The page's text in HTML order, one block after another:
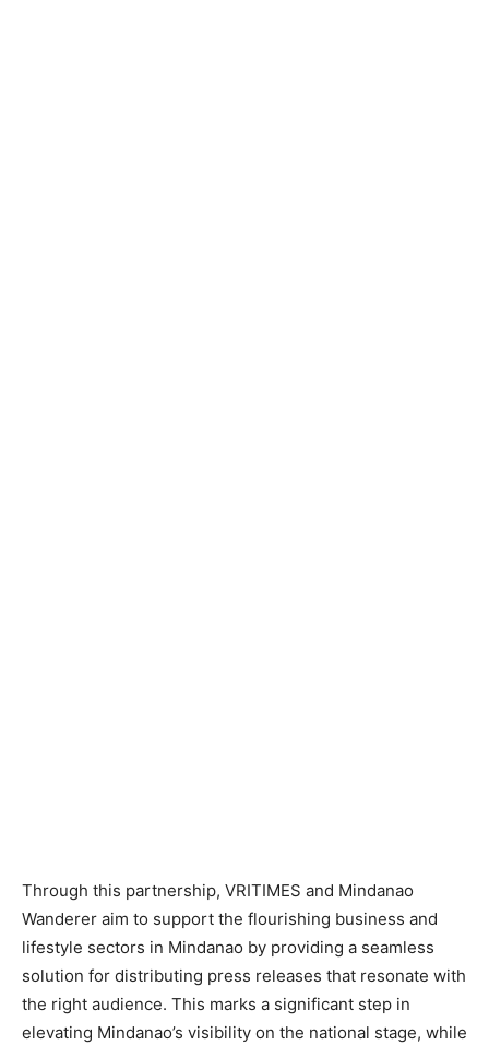
Through this partnership, VRITIMES and Mindanao
Wanderer aim to support the flourishing business and
lifestyle sectors in Mindanao by providing a seamless
solution for distributing press releases that resonate with
the right audience. This marks a significant step in
elevating Mindanao’s visibility on the national stage, while